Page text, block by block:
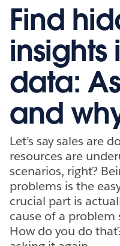
Find
insights
data:
and
Let’s say sales are
resources are
scenarios, right?
problems is the
crucial part is
cause of a problem
How do you do